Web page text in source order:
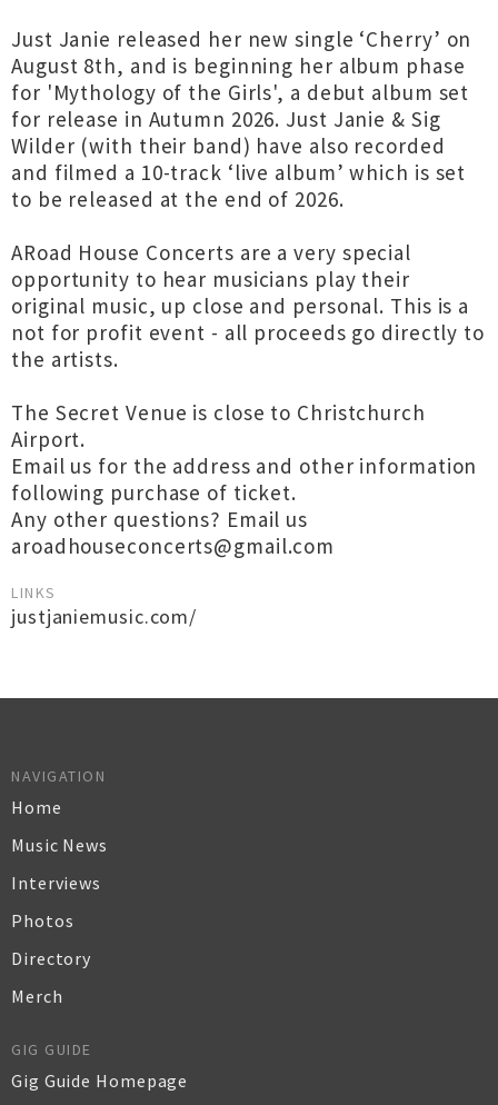
Just Janie released her new single ‘Cherry’ on
August 8th, and is beginning her album phase
for 'Mythology of the Girls', a debut album set
for release in Autumn 2026. Just Janie & Sig
Wilder (with their band) have also recorded
and filmed a 10-track ‘live album’ which is set
to be released at the end of 2026.
ARoad House Concerts are a very special
opportunity to hear musicians play their
original music, up close and personal. This is a
not for profit event - all proceeds go directly to
the artists.
The Secret Venue is close to Christchurch
Airport.
Email us for the address and other information
following purchase of ticket.
Any other questions? Email us
aroadhouseconcerts@gmail.com
LINKS
justjaniemusic.com/
NAVIGATION
Home
Music News
Interviews
Photos
Directory
Merch
GIG GUIDE
Gig Guide Homepage